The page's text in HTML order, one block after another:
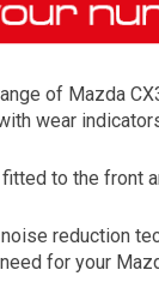
of Mazda
wear
to the front
reduction
for your